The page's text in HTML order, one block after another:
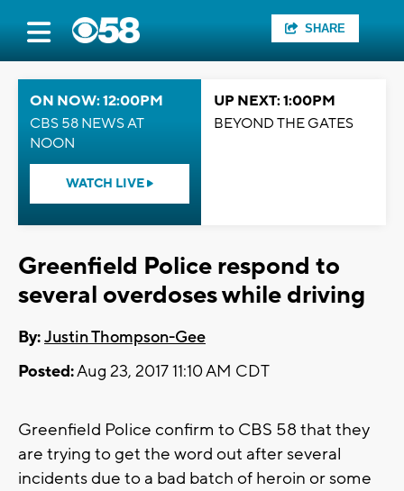
SHARE
ON NOW: 12:00PM
CBS 58 NEWS AT
NOON
WATCH LIVE
UP NEXT: 1:00PM
BEYOND THE GATES
Greenfield Police respond to
several overdoses while driving
By:Justin Thompson-Gee
Posted:Aug 23, 2017 11:10 AM CDT
Greenfield Police confirm to CBS 58 that they
are trying to get the word out after several
incidents due to a bad batch of heroin or some